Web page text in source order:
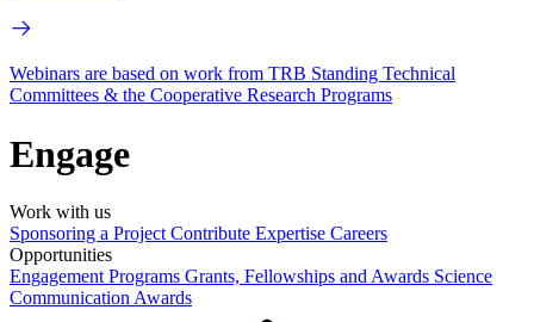
Webinars are based on work from TRB Standing Technical
Committees & the Cooperative Research Programs
Engage
Work with us
Sponsoring a Project Contribute Expertise Careers
Opportunities
Engagement Programs Grants, Fellowships and Awards Science
Communication Awards